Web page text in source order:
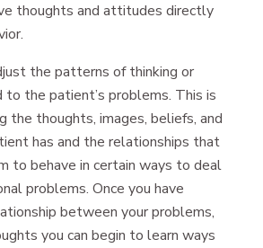
thoughts and attitudes directly
the patterns of thinking or
the patient’s problems. This is
the thoughts, images, beliefs, and
has and the relationships that
to behave in certain ways to deal
problems. Once you have
between your problems,
you can begin to learn ways